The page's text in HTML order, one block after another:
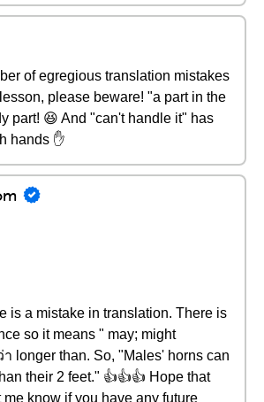
of egregious translation mistakes
please beware! "a part in the
part! 😆 And "can't handle it" has
hands ✋
is a mistake in translation. There is
so it means " may; might
longer than. So, "Males' horns can
their 2 feet." 👍👍👍 Hope that
know if you have any future